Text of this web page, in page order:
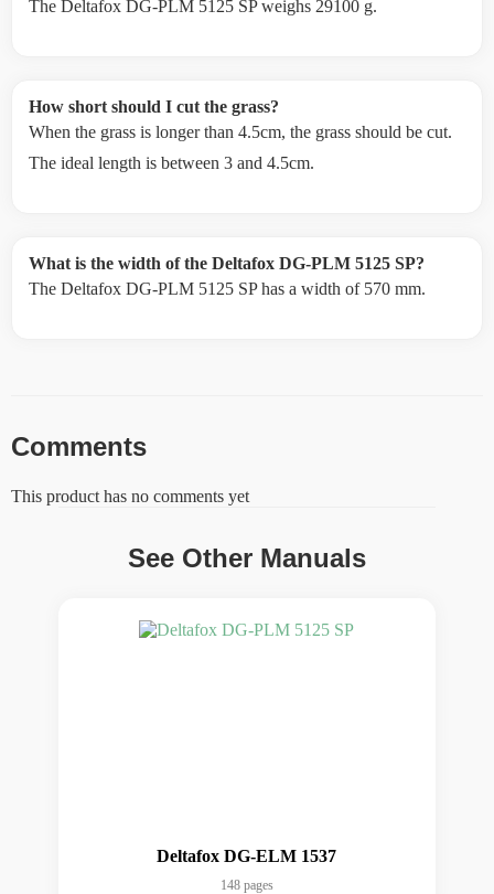
The Deltafox DG-PLM 5125 SP weighs 29100 g.
How short should I cut the grass?
When the grass is longer than 4.5cm, the grass should be cut.
The ideal length is between 3 and 4.5cm.
What is the width of the Deltafox DG-PLM 5125 SP?
The Deltafox DG-PLM 5125 SP has a width of 570 mm.
Comments
This product has no comments yet
See Other Manuals
Deltafox DG-ELM 1537
148 pages